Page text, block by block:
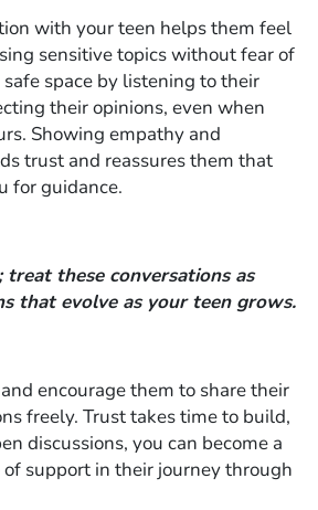
with your teen helps them feel
sensitive topics without fear of
space by listening to their
their opinions, even when
Showing empathy and
trust and reassures them that
for guidance.
treat these conversations as
that evolve as your teen grows.
encourage them to share their
freely. Trust takes time to build,
discussions, you can become a
support in their journey through